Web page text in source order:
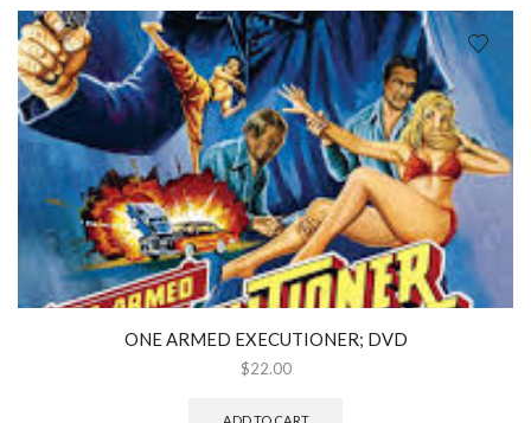
ONE ARMED EXECUTIONER; DVD
$22.00